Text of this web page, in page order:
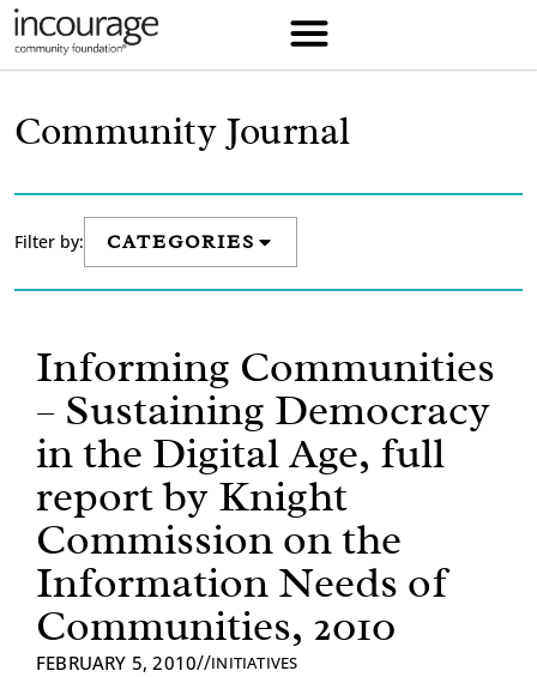
Community Journal
Filter by: CATEGORIES
Informing Communities
– Sustaining Democracy
in the Digital Age, full
report by Knight
Commission on the
Information Needs of
Communities, 2010
FEBRUARY 5, 2010//INITIATIVES